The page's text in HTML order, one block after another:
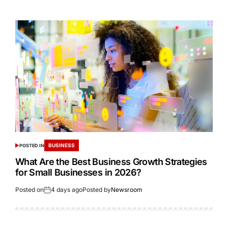
POSTED IN BUSINESS
What Are the Best Business Growth Strategies
for Small Businesses in 2026?
Posted on 4 days agoPosted byNewsroom